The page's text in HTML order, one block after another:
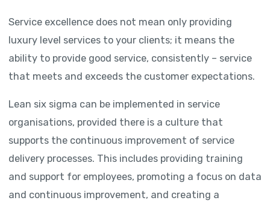
Service excellence does not mean only providing
luxury level services to your clients; it means the
ability to provide good service, consistently – service
that meets and exceeds the customer expectations.
Lean six sigma can be implemented in service
organisations, provided there is a culture that
supports the continuous improvement of service
delivery processes. This includes providing training
and support for employees, promoting a focus on data
and continuous improvement, and creating a